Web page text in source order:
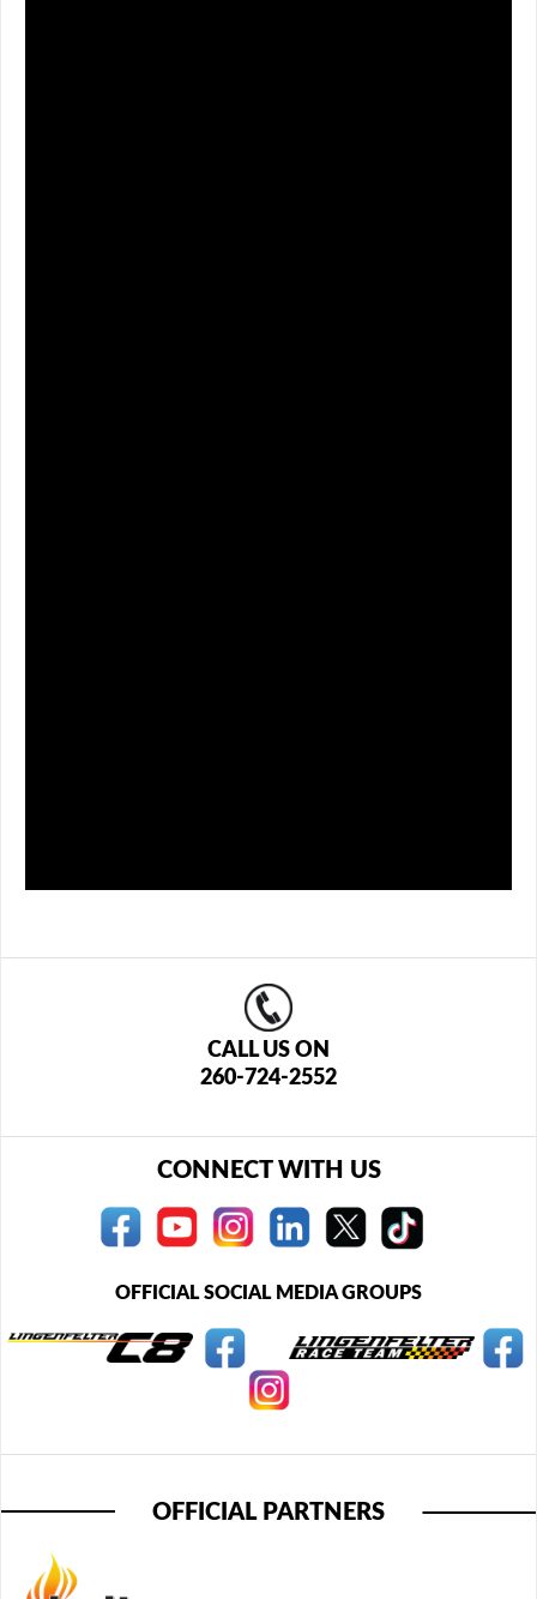
CALL US ON
260-724-2552
CONNECT WITH US
OFFICIAL SOCIAL MEDIA GROUPS
OFFICIAL PARTNERS